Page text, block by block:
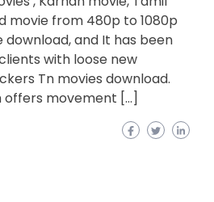
movie from 480p to 1080p
and It has been
with loose new
Tn movies download.
movement […]